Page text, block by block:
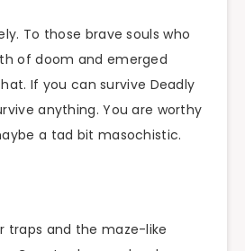
To those brave souls who
of doom and emerged
If you can survive Deadly
anything. You are worthy
a tad bit masochistic.
traps and the maze-like